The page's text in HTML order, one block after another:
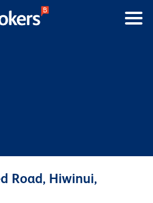
Road, Hiwinui,